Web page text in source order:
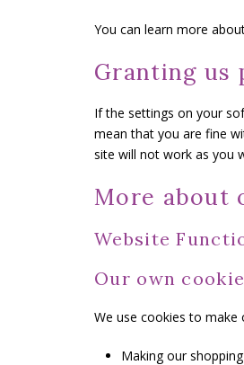
You can learn more
Granting us
If the settings on your
mean that you are fine
site will not work as you
More about
Website
Our own
We use cookies to make
Making our